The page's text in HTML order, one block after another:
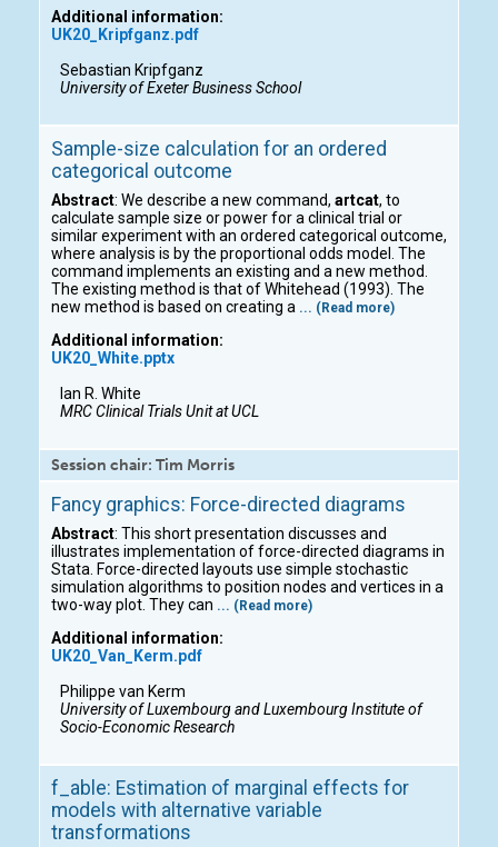
Additional information:
UK20_Kripfganz.pdf
Sebastian Kripfganz
University of Exeter Business School
Sample-size calculation for an ordered
categorical outcome
Abstract: We describe a new command, artcat, to
calculate sample size or power for a clinical trial or
similar experiment with an ordered categorical outcome,
where analysis is by the proportional odds model. The
command implements an existing and a new method.
The existing method is that of Whitehead (1993). The
new method is based on creating a ... (Read more)
Additional information:
UK20_White.pptx
Ian R. White
MRC Clinical Trials Unit at UCL
Session chair: Tim Morris
Fancy graphics: Force-directed diagrams
Abstract: This short presentation discusses and
illustrates implementation of force-directed diagrams in
Stata. Force-directed layouts use simple stochastic
simulation algorithms to position nodes and vertices in a
two-way plot. They can ... (Read more)
Additional information:
UK20_Van_Kerm.pdf
Philippe van Kerm
University of Luxembourg and Luxembourg Institute of
Socio-Economic Research
f_able: Estimation of marginal effects for
models with alternative variable
transformations